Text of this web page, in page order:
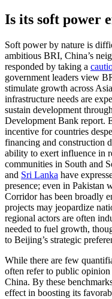
Is its soft power
Soft power by nature is
ambitious BRI, China’s
responded by taking a
government leaders view
stimulate growth across
infrastructure needs are
sustain development
Development Bank report.
incentive for countries
financing and construction
ability to exert influence in
communities in South and
and Sri Lanka have
presence; even in Pakistan
Corridor has been broadly
projects may jeopardize
regional actors are often
needed to fuel growth,
to Beijing’s strategic
While there are few
often refer to public opinion
China. By these
effect in boosting its